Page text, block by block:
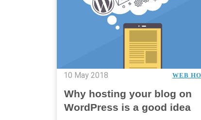
10 May 2018 WEB
Why hosting your blog on
WordPress is a good idea